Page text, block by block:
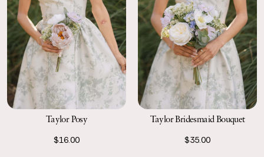
Taylor Posy
$16.00
Taylor Bridesmaid Bouquet
$35.00